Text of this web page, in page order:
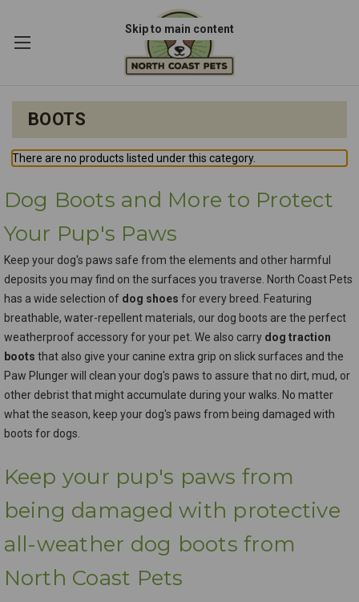
Skip to main content
BOOTS
There are no products listed under this category.
Dog Boots and More to Protect
Your Pup's Paws
Keep your dog's paws safe from the elements and other harmful
deposits you may find on the surfaces you traverse. North Coast Pets
has a wide selection of dog shoes for every breed. Featuring
breathable, water-repellent materials, our dog boots are the perfect
weatherproof accessory for your pet. We also carry dog traction
boots that also give your canine extra grip on slick surfaces and the
Paw Plunger will clean your dog's paws to assure that no dirt, mud, or
other debrist that might accumulate during your walks. No matter
what the season, keep your dog's paws from being damaged with
boots for dogs.
Keep your pup's paws from
being damaged with protective
all-weather dog boots from
North Coast Pets